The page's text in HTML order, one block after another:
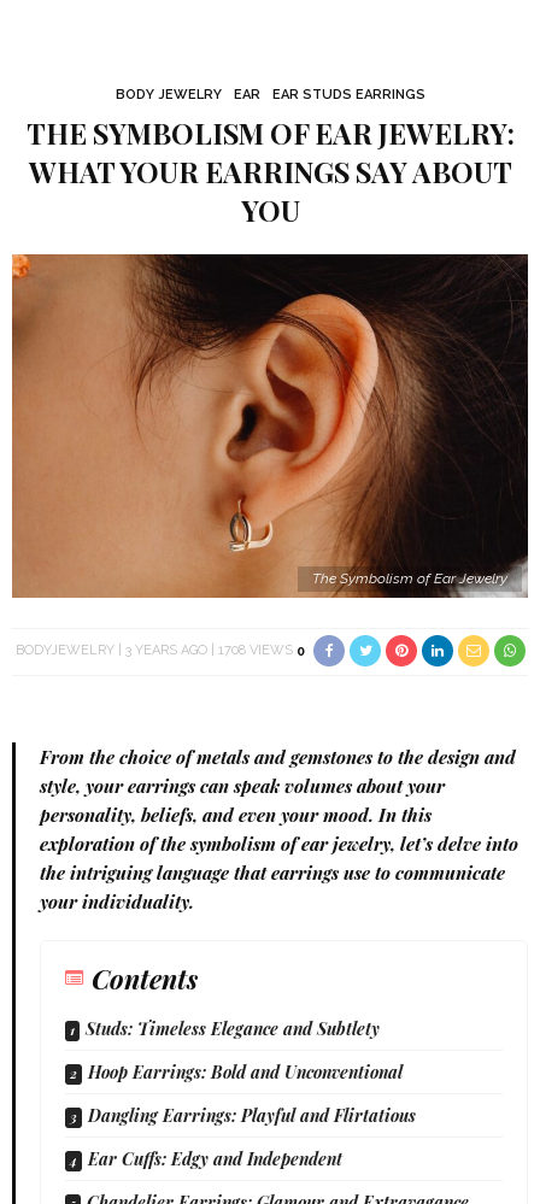
BODY JEWELRY EAR EAR STUDS EARRINGS
THE SYMBOLISM OF EAR JEWELRY:
WHAT YOUR EARRINGS SAY ABOUT
YOU
The Symbolism of Ear Jewelry
BODYJEWELRY 3 YEARS AGO 1708 VIEWS 0
From the choice of metals and gemstones to the design and
style, yourearringscan speak volumes about your
personality, beliefs, and even your mood. In this
exploration of the symbolism ofear jewelry, let’s delve into
the intriguing language that earrings use to communicate
your individuality.
Contents
Studs: Timeless Elegance and Subtlety
Hoop Earrings: Bold and Unconventional
Dangling Earrings: Playful and Flirtatious
Ear Cuffs: Edgy and Independent